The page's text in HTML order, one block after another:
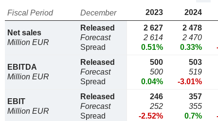
Fiscal Period December 2023 2024
Net sales
Million EUR
Released
Forecast
Spread
2 627
2 614
0.51%
2 478
2 470
0.33%
EBITDA
Million EUR
Released
Forecast
Spread
500
500
0.04%
503
519
-3.01%
EBIT
Million EUR
Released
Forecast
Spread
246
252
-2.52%
357
355
0.7%